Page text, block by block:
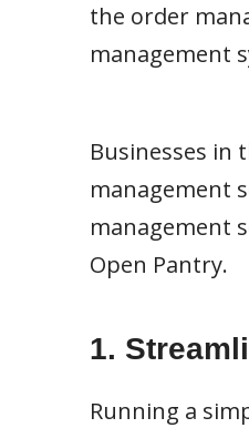
the order
management
Businesses in
management
management
Open Pantry.
1.
Running a